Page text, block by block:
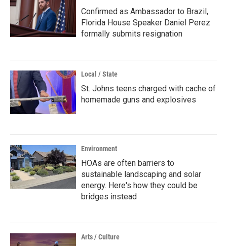
Confirmed as Ambassador to Brazil,
Florida House Speaker Daniel Perez
formally submits resignation
Local / State
St. Johns teens charged with cache of
homemade guns and explosives
Environment
HOAs are often barriers to
sustainable landscaping and solar
energy. Here's how they could be
bridges instead
Arts / Culture